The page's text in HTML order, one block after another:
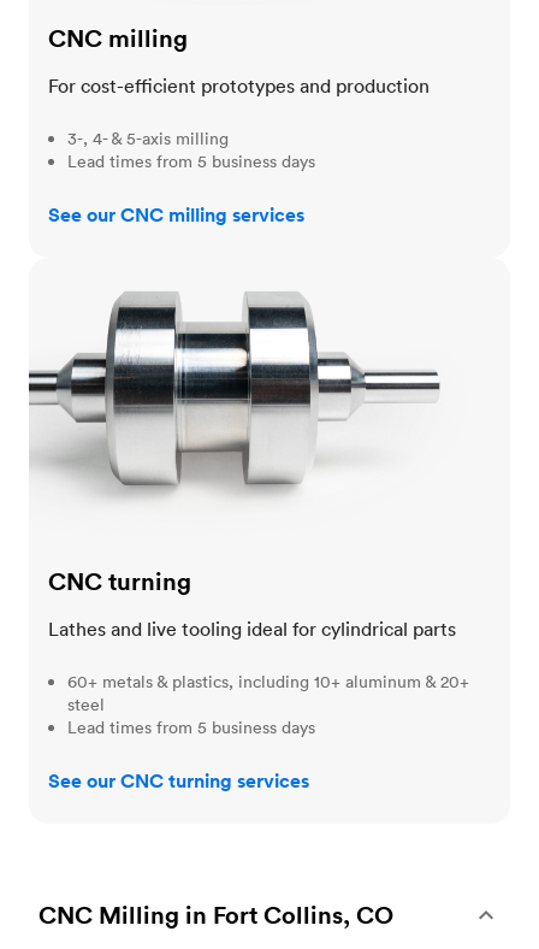
CNC milling
For cost-efficient prototypes and production
3-, 4- & 5-axis milling
Lead times from 5 business days
See our CNC milling services
CNC turning
Lathes and live tooling ideal for cylindrical parts
60+ metals & plastics, including 10+ aluminum & 20+
steel
Lead times from 5 business days
See our CNC turning services
CNC Milling in Fort Collins, CO